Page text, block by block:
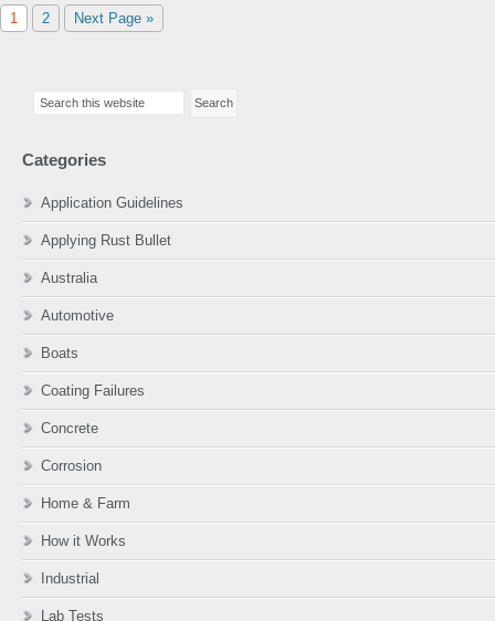
Page
1 Page
2
Go
Next Page »
Sidebar
Categories
Application Guidelines
Applying Rust Bullet
Australia
Automotive
Boats
Coating Failures
Concrete
Corrosion
Home & Farm
How it Works
Industrial
Lab Tests